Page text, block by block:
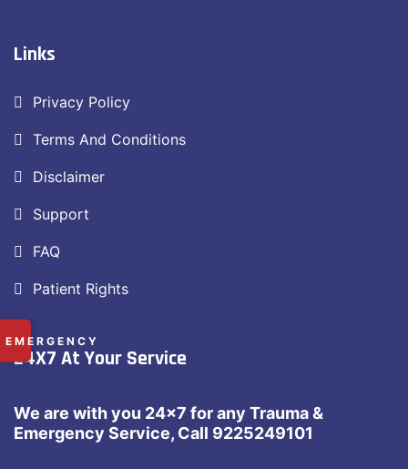
Links
Privacy Policy
Terms And Conditions
Disclaimer
Support
FAQ
Patient Rights
24X7 At Your Service
We are with you 24×7 for any Trauma &
Emergency Service, Call 9225249101
MANISH NAGAR: +91 8669 668 566
EMERGENCY